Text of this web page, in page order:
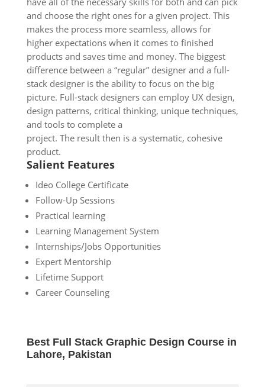
and choose the right ones for a given project. This
makes the process more seamless, allows for
higher expectations when it comes to finished
products and saves time and money. The biggest
difference between a “regular” designer and a full-
stack designer is the ability to focus on the big
picture. Full-stack designers can employ UX design,
design patterns, critical thinking, unique techniques,
and tools to complete a
project. The result then is a systematic, cohesive
product.
Salient Features
Ideo College Certificate
Follow-Up Sessions
Practical learning
Learning Management System
Internships/Jobs Opportunities
Expert Mentorship
Lifetime Support
Career Counseling
Best Full Stack Graphic Design Course in
Lahore, Pakistan